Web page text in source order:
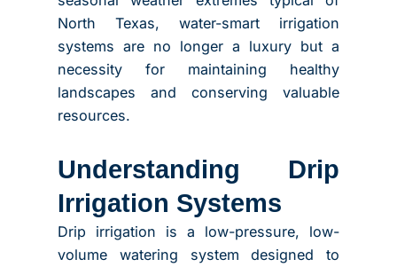
North Texas, water-smart irrigation
systems are no longer a luxury but a
necessity for maintaining healthy
landscapes and conserving valuable
resources.
Understanding Drip
Irrigation Systems
Drip irrigation is a low-pressure, low-
volume watering system designed to